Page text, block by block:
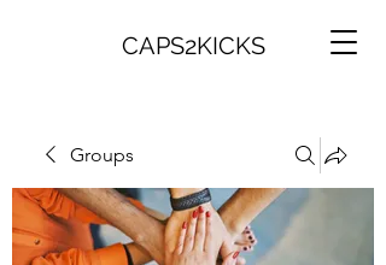
CAPS2KICKS
Groups